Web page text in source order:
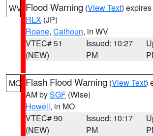
WV Flood Warning (View Text)
RLX (JP)
Roane, Calhoun, in WV
VTEC# 51
(NEW)
Issued: 10:27
PM
MO Flash Flood Warning (View Text)
AM bySGF (Wise)
Howell, in MO
VTEC# 90
(NEW)
Issued: 10:17
PM